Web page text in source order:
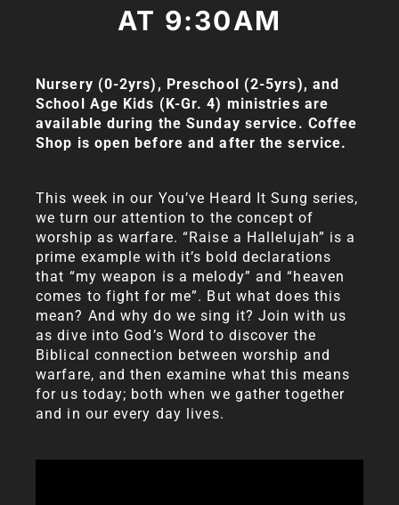
AT 9:30AM
Nursery (0-2yrs), Preschool (2-5yrs), and
School Age Kids (K-Gr. 4) ministries are
available during the Sunday service. Coffee
Shop is open before and after the service.
This week in our You’ve Heard It Sung series,
we turn our attention to the concept of
worship as warfare. “Raise a Hallelujah” is a
prime example with it’s bold declarations
that “my weapon is a melody” and “heaven
comes to fight for me”. But what does this
mean? And why do we sing it? Join with us
as dive into God’s Word to discover the
Biblical connection between worship and
warfare, and then examine what this means
for us today; both when we gather together
and in our every day lives.